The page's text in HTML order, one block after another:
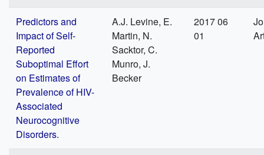
Predictors and
Impact of Self-
Reported
Suboptimal Effort
on Estimates of
Prevalence of HIV-
Associated
Neurocognitive
Disorders.
A.J. Levine, E.
Martin, N.
Sacktor, C.
Munro, J.
Becker
2017 06
01